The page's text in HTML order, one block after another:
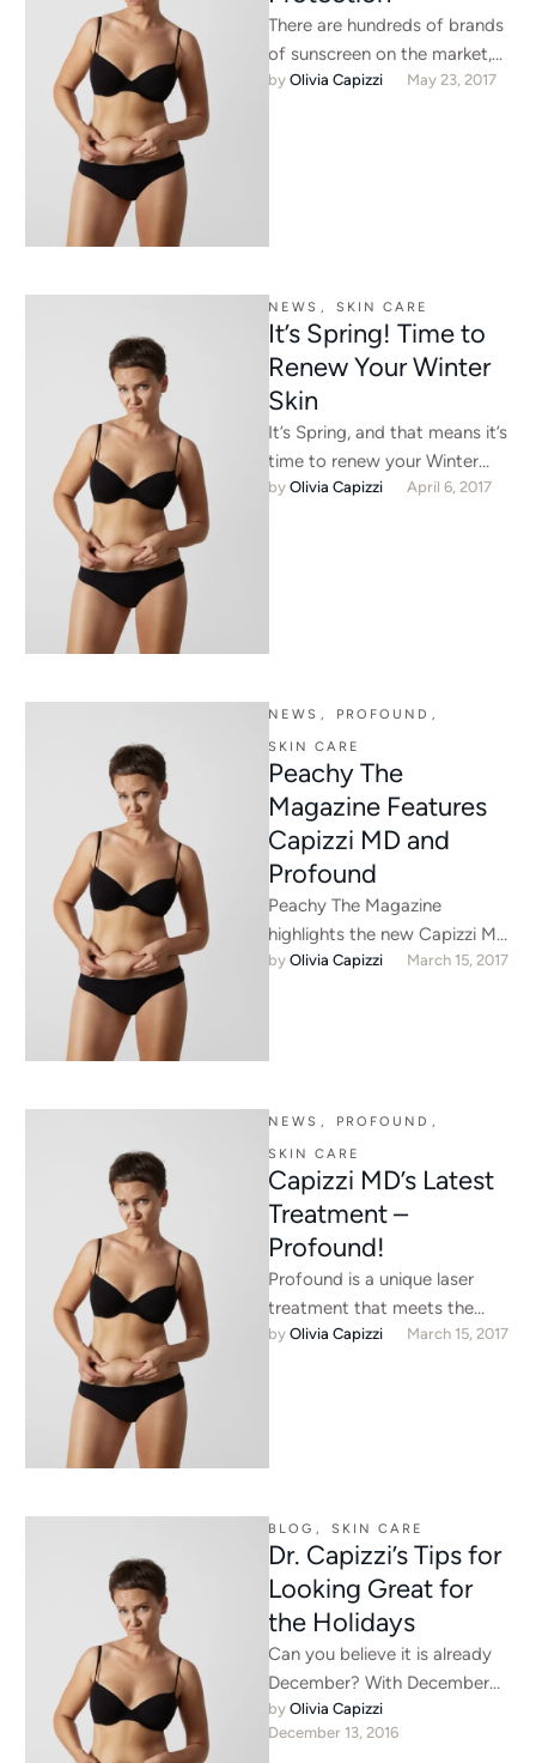
There are hundreds of brands
of sunscreen on the market,
but they all aren’t created
by Olivia Capizzi May 23, 2017
NEWS , SKIN CARE
It’s Spring! Time to
Renew Your Winter
Skin
It’s Spring, and that means it’s
time to renew your Winter
skin, and get to feeling your
by Olivia Capizzi April 6, 2017
NEWS , PROFOUND ,
SKIN CARE
Peachy The
Magazine Features
Capizzi MD and
Profound
Peachy The Magazine
highlights the new Capizzi MD
location, our newest
by Olivia Capizzi March 15, 2017
NEWS , PROFOUND ,
SKIN CARE
Capizzi MD’s Latest
Treatment –
Profound!
Profound is a unique laser
treatment that meets the
growing demand of non-
by Olivia Capizzi March 15, 2017
BLOG , SKIN CARE
Dr. Capizzi’s Tips for
Looking Great for
the Holidays
Can you believe it is already
December? With December
comes countless holiday
parties, seeing people you
by Olivia Capizzi
December 13, 2016